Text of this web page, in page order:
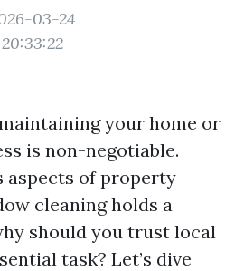
03-24
20:33:22
your home or
is non-negotiable.
aspects of property
cleaning holds a
should you trust local
task? Let’s dive